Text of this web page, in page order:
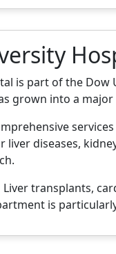
is part of the Dow
grown into a
liver diseases,
Liver transplants,
is